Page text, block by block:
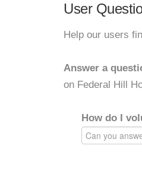
User
Help our users
Answer a
on Federal Hill
How do I